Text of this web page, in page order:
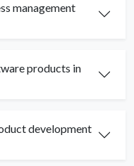
management
products in
development